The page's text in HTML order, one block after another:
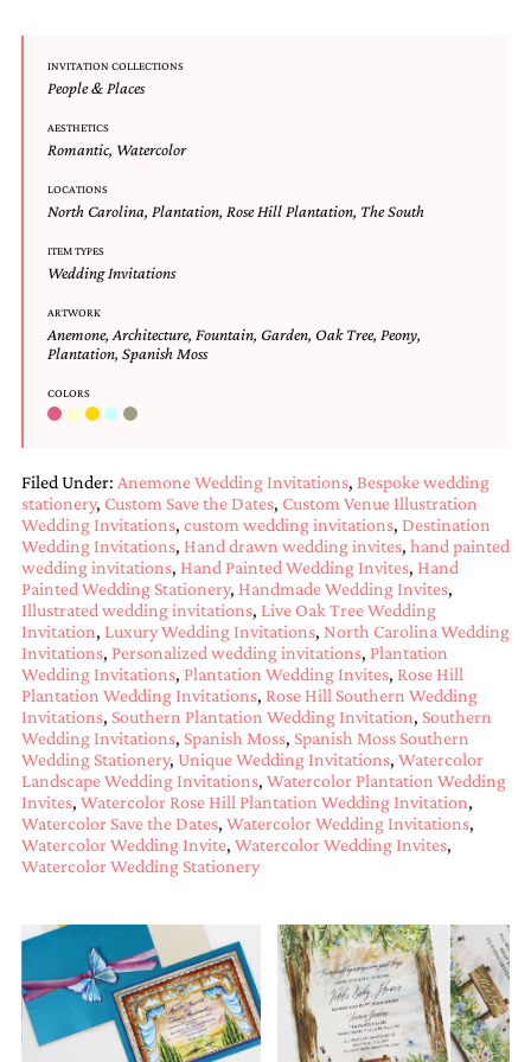
create
unique
wedding
stationery
custom
programs,
menus,
custom
and
cards.
We
bat
mitzvah,
bar
mitzvah
invitations,
party
invitations,
wedding
shower
invitations,
baby
shower
invitations.
you
are
searching
for
custom
invitation,
a
unique
invitation,
INVITATION COLLECTIONS
People & Places
AESTHETICS
Romantic, Watercolor
LOCATIONS
North Carolina, Plantation, Rose Hill Plantation, The South
ITEM TYPES
Wedding Invitations
ARTWORK
Anemone, Architecture, Fountain, Garden, Oak Tree, Peony,
Plantation, Spanish Moss
COLORS
Filed Under: Anemone Wedding Invitations, Bespoke wedding
stationery, Custom Save the Dates, Custom Venue Illustration
Wedding Invitations, custom wedding invitations, Destination
Wedding Invitations, Hand drawn wedding invites, hand painted
wedding invitations, Hand Painted Wedding Invites, Hand
Painted Wedding Stationery, Handmade Wedding Invites,
Illustrated wedding invitations, Live Oak Tree Wedding
Invitation, Luxury Wedding Invitations, North Carolina Wedding
Invitations, Personalized wedding invitations, Plantation
Wedding Invitations, Plantation Wedding Invites, Rose Hill
Plantation Wedding Invitations, Rose Hill Southern Wedding
Invitations, Southern Plantation Wedding Invitation, Southern
Wedding Invitations, Spanish Moss, Spanish Moss Southern
Wedding Stationery, Unique Wedding Invitations, Watercolor
Landscape Wedding Invitations, Watercolor Plantation Wedding
Invites, Watercolor Rose Hill Plantation Wedding Invitation,
Watercolor Save the Dates, Watercolor Wedding Invitations,
Watercolor Wedding Invite, Watercolor Wedding Invites,
Watercolor Wedding Stationery